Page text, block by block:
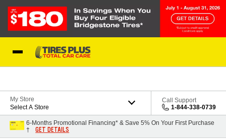
My Store
Select A Store
Call Support
1-844-338-0739
6-Months Promotional Financing* & Save 5% On Your First Purchase
†
GET DETAILS